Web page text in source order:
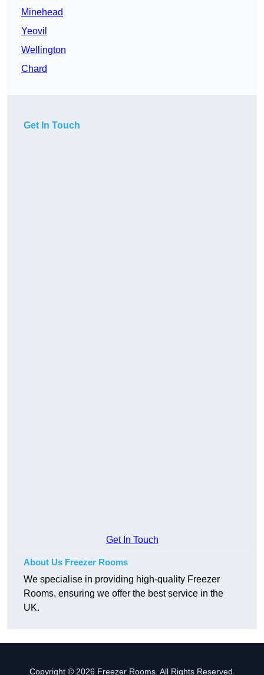
Minehead
Yeovil
Wellington
Chard
Get In Touch
Get In Touch
About Us Freezer Rooms
We specialise in providing high-quality Freezer
Rooms, ensuring we offer the best service in the
UK.
Copyright © 2026 Freezer Rooms. All Rights Reserved.